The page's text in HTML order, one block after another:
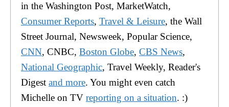
in the Washington Post, MarketWatch,
Consumer Reports, Travel & Leisure, the Wall
Street Journal, Newsweek, Popular Science,
CNN, CNBC, Boston Globe, CBS News,
National Geographic, Travel Weekly, Reader's
Digest and more. You might even catch
Michelle on TV reporting on a situation. :)